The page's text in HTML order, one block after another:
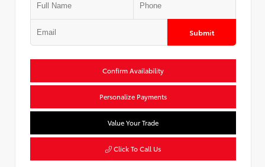
Submit
Confirm Availability
Personalize Payments
Value Your Trade
Click To Call Us